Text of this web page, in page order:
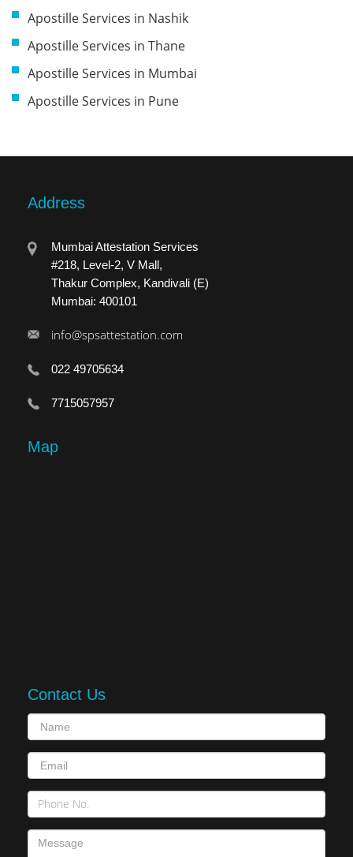
Apostille Services in Nashik
Apostille Services in Thane
Apostille Services in Mumbai
Apostille Services in Pune
Address
Mumbai Attestation Services
#218, Level-2, V Mall,
Thakur Complex, Kandivali (E)
Mumbai: 400101
info@spsattestation.com
022 49705634
7715057957
Map
Contact Us